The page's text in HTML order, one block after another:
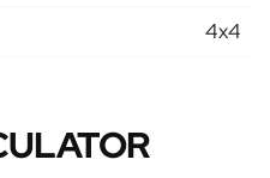
4x4